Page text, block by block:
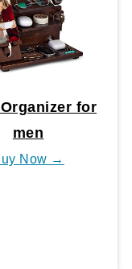
for
men
Now →